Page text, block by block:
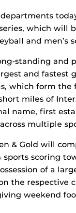
departments
which will
and men’s
standing and
and fastest
which form
miles of
name, first
multiple
& Gold will
scoring
of a
the respective
weekend